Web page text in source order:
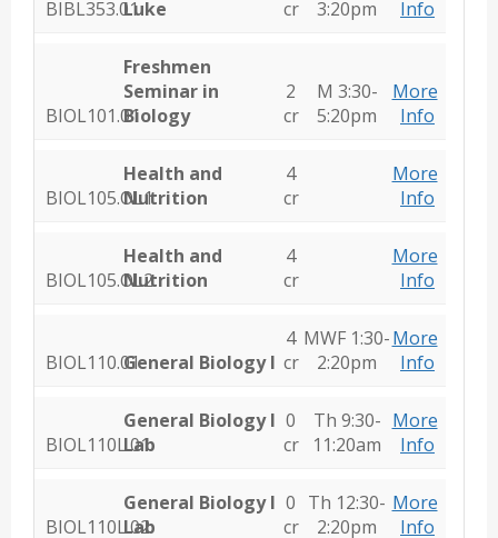
BIBL353.01Luke
cr
3:20pm
Info
BIOL101.01
Freshmen
Seminar in
Biology
2
cr
M 3:30-
5:20pm
More
Info
BIOL105.OL1
Health and
Nutrition
4
cr
More
Info
BIOL105.OL2
Health and
Nutrition
4
cr
More
Info
BIOL110.01General Biology I
4
cr
MWF 1:30-
2:20pm
More
Info
BIOL110L.01
General Biology I
Lab
0
cr
Th 9:30-
11:20am
More
Info
BIOL110L.02
General Biology I
Lab
0
cr
Th 12:30-
2:20pm
More
Info